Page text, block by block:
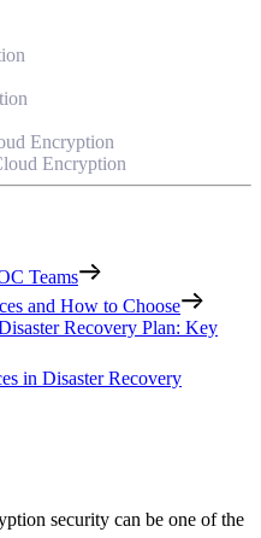
Encryption
Encryption
Teams
and How to Choose
Recovery Plan: Key
in Disaster Recovery
security can be one of the